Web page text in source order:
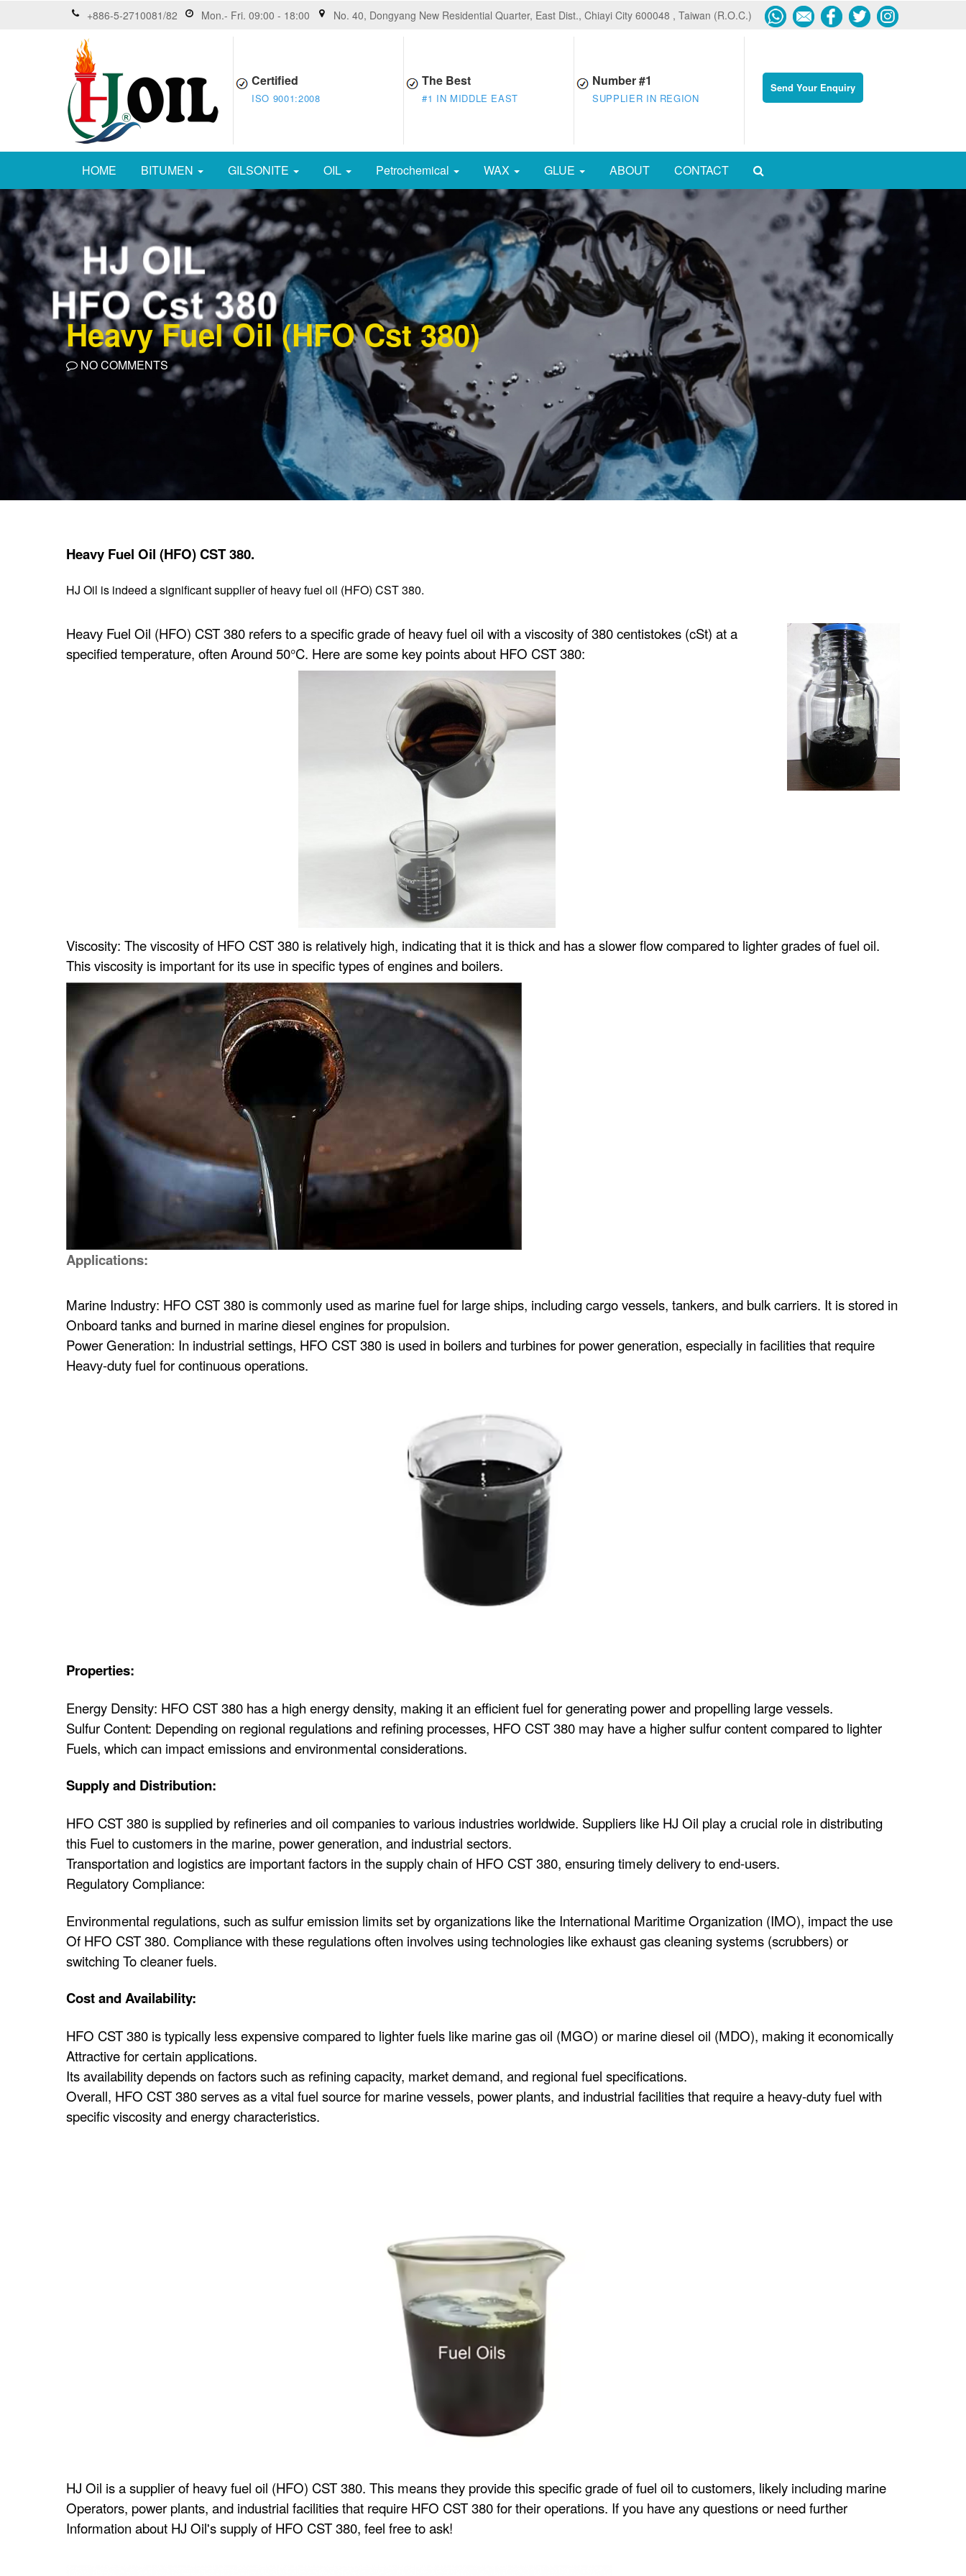
+886-5-2710081/82 Mon.- Fri. 09:00 - 18:00 No. 40, Dongyang New Residential Quarter, East Dist., Chiayi City 600048 , Taiwan (R.O.C.)
Certified
ISO 9001:2008
The Best
#1 IN MIDDLE EAST
Number #1
SUPPLIER IN REGION
Send Your Enquiry
HOME BITUMEN GILSONITE OIL Petrochemical WAX GLUE ABOUT CONTACT
Heavy Fuel Oil (HFO Cst 380)
NO COMMENTS
Heavy Fuel Oil (HFO) CST 380.
HJ Oil is indeed a significant supplier of heavy fuel oil (HFO) CST 380.
Heavy Fuel Oil (HFO) CST 380 refers to a specific grade of heavy fuel oil with a viscosity of 380 centistokes (cSt) at a
specified temperature, often Around 50°C. Here are some key points about HFO CST 380:
Viscosity: The viscosity of HFO CST 380 is relatively high, indicating that it is thick and has a slower flow compared to lighter grades of fuel oil.
This viscosity is important for its use in specific types of engines and boilers.
Applications:
Marine Industry: HFO CST 380 is commonly used as marine fuel for large ships, including cargo vessels, tankers, and bulk carriers. It is stored in
Onboard tanks and burned in marine diesel engines for propulsion.
Power Generation: In industrial settings, HFO CST 380 is used in boilers and turbines for power generation, especially in facilities that require
Heavy-duty fuel for continuous operations.
Properties:
Energy Density: HFO CST 380 has a high energy density, making it an efficient fuel for generating power and propelling large vessels.
Sulfur Content: Depending on regional regulations and refining processes, HFO CST 380 may have a higher sulfur content compared to lighter
Fuels, which can impact emissions and environmental considerations.
Supply and Distribution:
HFO CST 380 is supplied by refineries and oil companies to various industries worldwide. Suppliers like HJ Oil play a crucial role in distributing
this Fuel to customers in the marine, power generation, and industrial sectors.
Transportation and logistics are important factors in the supply chain of HFO CST 380, ensuring timely delivery to end-users.
Regulatory Compliance:
Environmental regulations, such as sulfur emission limits set by organizations like the International Maritime Organization (IMO), impact the use
Of HFO CST 380. Compliance with these regulations often involves using technologies like exhaust gas cleaning systems (scrubbers) or
switching To cleaner fuels.
Cost and Availability:
HFO CST 380 is typically less expensive compared to lighter fuels like marine gas oil (MGO) or marine diesel oil (MDO), making it economically
Attractive for certain applications.
Its availability depends on factors such as refining capacity, market demand, and regional fuel specifications.
Overall, HFO CST 380 serves as a vital fuel source for marine vessels, power plants, and industrial facilities that require a heavy-duty fuel with
specific viscosity and energy characteristics.
HJ Oil is a supplier of heavy fuel oil (HFO) CST 380. This means they provide this specific grade of fuel oil to customers, likely including marine
Operators, power plants, and industrial facilities that require HFO CST 380 for their operations. If you have any questions or need further
Information about HJ Oil's supply of HFO CST 380, feel free to ask!